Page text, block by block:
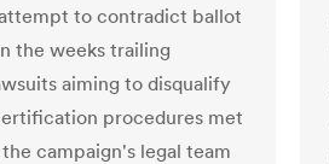
to contradict ballot
the weeks trailing
aiming to disqualify
procedures met
campaign's legal team